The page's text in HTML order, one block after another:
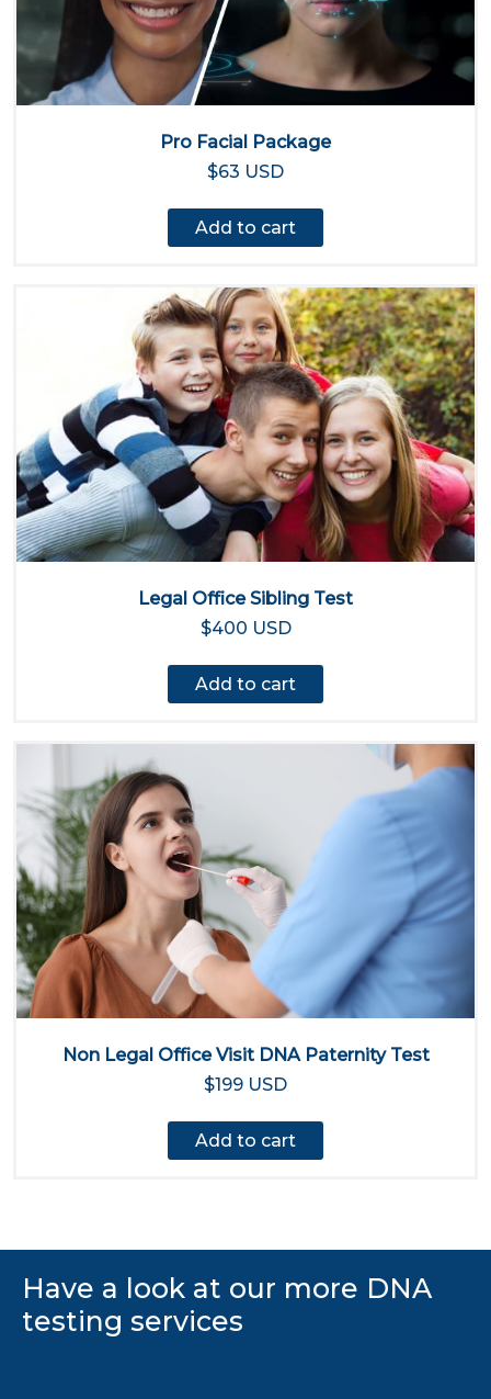
Pro Facial Package
$63 USD
Add to cart
Legal Office Sibling Test
$400 USD
Add to cart
Non Legal Office Visit DNA Paternity Test
$199 USD
Add to cart
Have a look at our more DNA
testing services